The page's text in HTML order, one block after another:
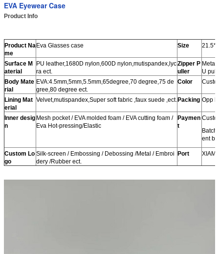
EVA Eyewear Case
Product Info
Product Na
me
Eva Glasses case Size
Surface M
aterial
PU leather,1680D nylon,600D nylon,mutispandex,lyc
ra ect.
Zipper P
uller
Metal
U
Body Mate
rial
EVA:4.5mm,5mm,5.5mm,65degree,70 degree,75 de
gree,80 degree ect.
Color
Lining Mat
erial
Velvet,mutispandex,Super soft fabric ,faux suede ,ect. Packing Opp
Inner desig
n
Mesh pocket / EVA molded foam / EVA cutting foam /
Eva Hot-pressing/Elastic
Paymen
t
ent
Custom Lo
go
Silk-screen / Embossing / Debossing /Metal / Embroi
dery /Rubber ect.
Port